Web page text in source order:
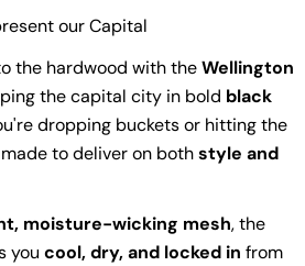
our Capital
the hardwood with theWellington
the capital city in bold black
dropping buckets or hitting the
to deliver on bothstyle and
moisture-wicking mesh, the
you cool, dry, and locked in from